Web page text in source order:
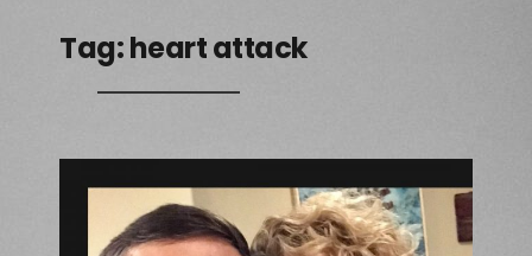
Tag:heart attack